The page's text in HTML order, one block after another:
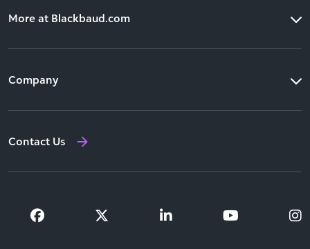
More at Blackbaud.com
Products
Resources
Company
Our Leadership
Contact Us